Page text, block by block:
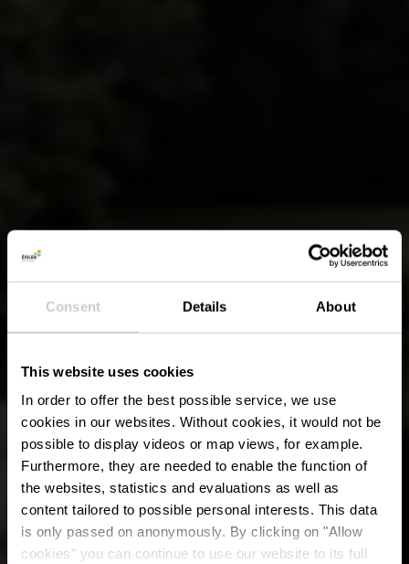
Consent Details About
This website uses cookies
In order to offer the best possible service, we use
cookies in our websites. Without cookies, it would not be
possible to display videos or map views, for example.
Furthermore, they are needed to enable the function of
the websites, statistics and evaluations as well as
content tailored to possible personal interests. This data
is only passed on anonymously. By clicking on "Allow
cookies" you can continue to use our website to its full